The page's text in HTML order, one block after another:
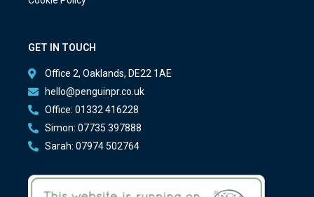
GET IN TOUCH
Office 2, Oaklands, DE22 1AE
hello@penguinpr.co.uk
Office: 01332 416228
Simon: 07735 397888
Sarah: 07974 502764